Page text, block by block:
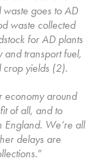
goes to AD
waste collected
for AD plants
transport fuel,
crop yields (2).
economy around
of all, and to
England. We’re all
delays are
”